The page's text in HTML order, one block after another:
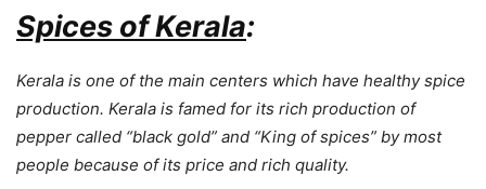
Spices of Kerala:
Kerala is one of the main centers which have healthy spice
production. Kerala is famed for its rich production of
pepper called “black gold” and “King of spices” by most
people because of its price and rich quality.